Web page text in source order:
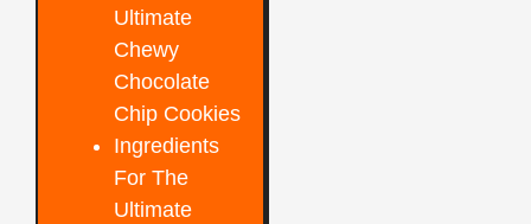
Ultimate
Chewy
Chocolate
Chip Cookies
Ingredients
For The
Ultimate